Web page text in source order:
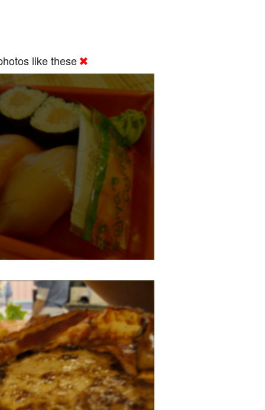
like these